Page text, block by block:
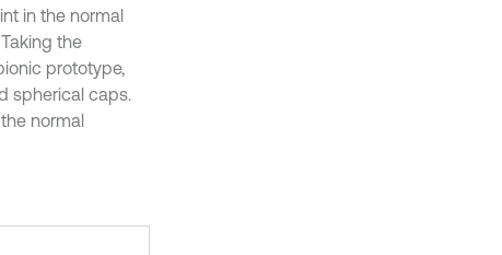
in the normal
the
prototype,
spherical caps.
normal